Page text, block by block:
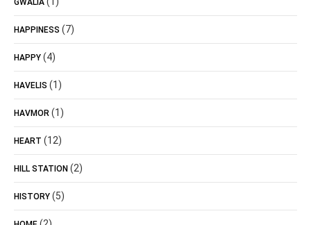
GWALIA
HAPPINESS (7)
HAPPY (4)
HAVELIS (1)
HAVMOR (1)
HEART (12)
HILL STATION (2)
HISTORY (5)